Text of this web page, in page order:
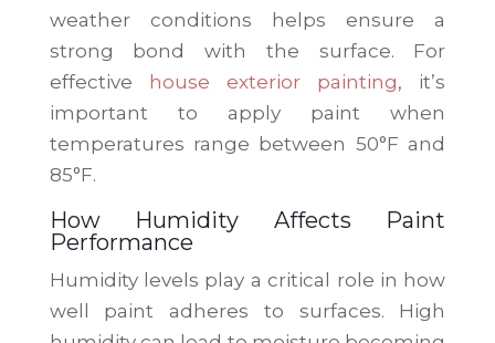
weather conditions helps ensure a
strong bond with the surface. For
effective
house exterior painting, it’s
important to apply paint when
temperatures range between 50°F and
85°F.
How Humidity Affects Paint
Performance
Humidity levels play a critical role in how
well paint adheres to surfaces. High